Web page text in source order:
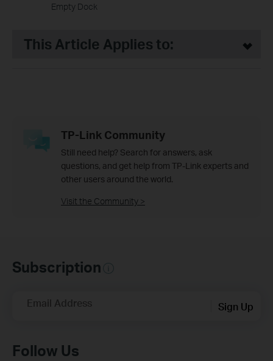
Empty Dock
This Article Applies to:
TP-Link Community
Still need help? Search for answers, ask
questions, and get help from TP-Link experts and
other users around the world.
Visit the Community >
Subscription
Email Address Sign Up
Follow Us